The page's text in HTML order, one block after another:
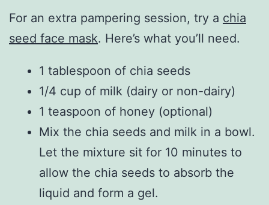
For an extra pampering session, try a chia
seed face mask. Here’s what you’ll need.
1 tablespoon of chia seeds
1/4 cup of milk (dairy or non-dairy)
1 teaspoon of honey (optional)
Mix the chia seeds and milk in a bowl.
Let the mixture sit for 10 minutes to
allow the chia seeds to absorb the
liquid and form a gel.